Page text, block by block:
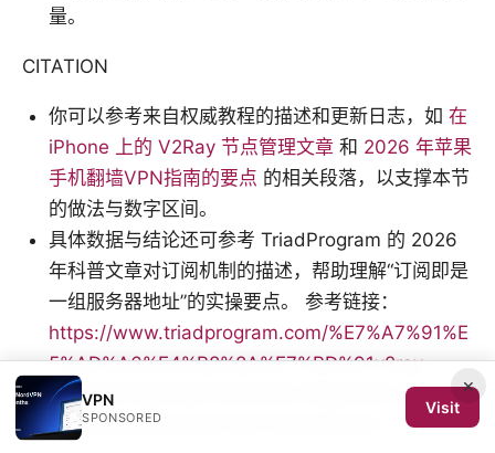
量。
CITATION
你可以参考来自权威教程的描述和更新日志，如 在
iPhone 上的 V2Ray 节点管理文章 和 2026 年苹果
手机翻墙VPN指南的要点 的相关段落，以支撑本节
的做法与数字区间。
具体数据与结论还可参考 TriadProgram 的 2026
年科普文章对订阅机制的描述，帮助理解“订阅即是
一组服务器地址”的实操要点。 参考链接：
https://www.triadprogram.com/%E7%A7%91%E
5%AD%A6%E4%B8%8A%E7%BD%91v2ray-
2021%E5%B9%B43%E6%9C%88%E8%AF%A6%
E7%BB%86%E6%8C%87%E5%8D%97/
×
VPN
SPONSORED
Visit